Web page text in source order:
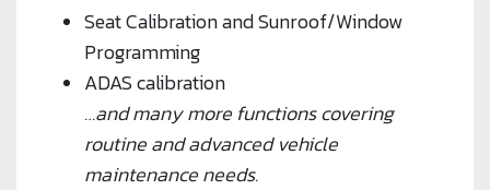
Seat Calibration and Sunroof/Window
Programming
ADAS calibration
…and many more functions covering
routine and advanced vehicle
maintenance needs.